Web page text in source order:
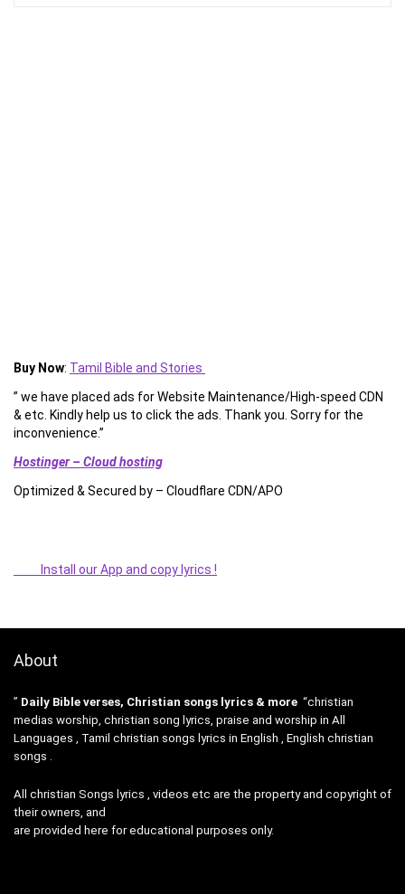
Buy Now: Tamil Bible and Stories
” we have placed ads for Website Maintenance/High-speed CDN
& etc. Kindly help us to click the ads. Thank you. Sorry for the
inconvenience.”
Hostinger – Cloud hosting
Optimized & Secured by – Cloudflare CDN/APO
Install our App and copy lyrics !
About
” Daily Bible verses, Christian songs lyrics & more “christian
medias worship, christian song lyrics, praise and worship in All
Languages , Tamil christian songs lyrics in English , English christian
songs .
All christian Songs lyrics , videos etc are the property and copyright of
their owners, and
are provided here for educational purposes only.